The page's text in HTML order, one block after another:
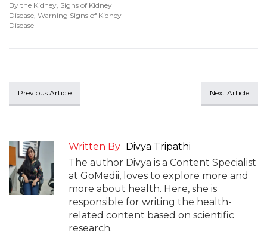
By the Kidney, Signs of Kidney
Disease, Warning Signs of Kidney
Disease
Previous Article Next Article
Written By Divya Tripathi
The author Divya is a Content Specialist
at GoMedii, loves to explore more and
more about health. Here, she is
responsible for writing the health-
related content based on scientific
research.